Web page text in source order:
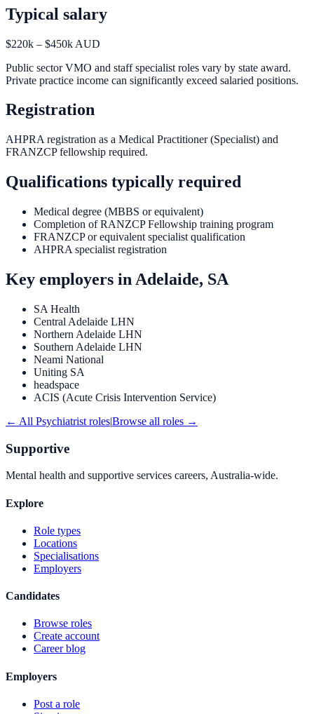
Typical salary
$220k – $450k AUD
Public sector VMO and staff specialist roles vary by state award.
Private practice income can significantly exceed salaried positions.
Registration
AHPRA registration as a Medical Practitioner (Specialist) and
FRANZCP fellowship required.
Qualifications typically required
Medical degree (MBBS or equivalent)
Completion of RANZCP Fellowship training program
FRANZCP or equivalent specialist qualification
AHPRA specialist registration
Key employers in Adelaide, SA
SA Health
Central Adelaide LHN
Northern Adelaide LHN
Southern Adelaide LHN
Neami National
Uniting SA
headspace
ACIS (Acute Crisis Intervention Service)
← All Psychiatrist roles|Browse all roles →
Supportive
Mental health and supportive services careers, Australia-wide.
Explore
Role types
Locations
Specialisations
Employers
Candidates
Browse roles
Create account
Career blog
Employers
Post a role